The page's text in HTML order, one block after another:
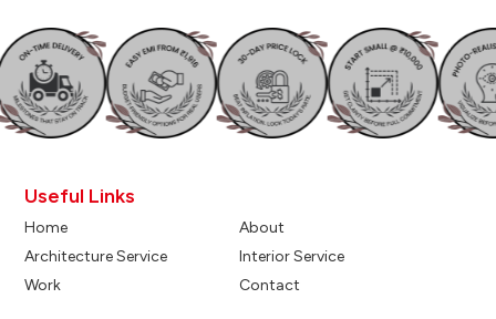
Useful Links
Home
About
Architecture Service
Interior Service
Work
Contact